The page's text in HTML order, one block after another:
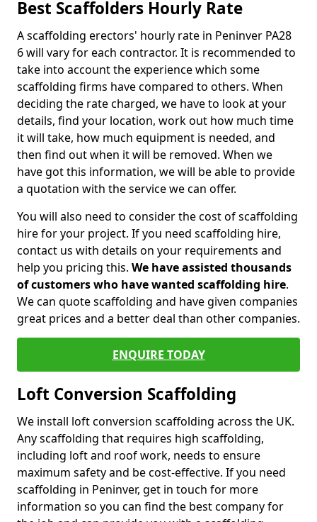
Best Scaffolders Hourly Rate
A scaffolding erectors' hourly rate in Peninver PA28
6 will vary for each contractor. It is recommended to
take into account the experience which some
scaffolding firms have compared to others. When
deciding the rate charged, we have to look at your
details, find your location, work out how much time
it will take, how much equipment is needed, and
then find out when it will be removed. When we
have got this information, we will be able to provide
a quotation with the service we can offer.
You will also need to consider the cost of scaffolding
hire for your project. If you need scaffolding hire,
contact us with details on your requirements and
help you pricing this. We have assisted thousands
of customers who have wanted scaffolding hire.
We can quote scaffolding and have given companies
great prices and a better deal than other companies.
ENQUIRE TODAY
Loft Conversion Scaffolding
We install loft conversion scaffolding across the UK.
Any scaffolding that requires high scaffolding,
including loft and roof work, needs to ensure
maximum safety and be cost-effective. If you need
scaffolding in Peninver, get in touch for more
information so you can find the best company for